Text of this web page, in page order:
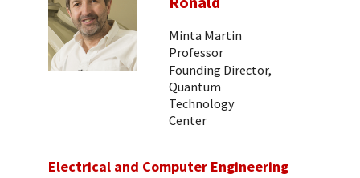
Minta Martin
Professor
Founding Director,
Quantum
Technology
Center
Electrical and Computer Engineering